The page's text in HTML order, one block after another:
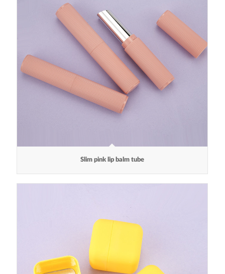
Slim pink lip balm tube